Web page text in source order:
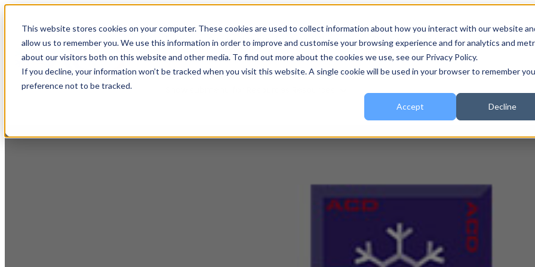
This website stores cookies on your computer. These cookies are used to collect information about how you interact with our website
allow us to remember you. We use this information in order to improve and customise your browsing experience and for analytics and
about our visitors both on this website and other media. To find out more about the cookies we use, see our Privacy Policy.
If you decline, your information won’t be tracked when you visit this website. A single cookie will be used in your browser to remember
preference not to be tracked.
Accept Decline
Home Show submenu for About About Show submenu for Services Services